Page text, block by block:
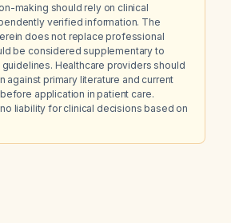
making should rely on clinical
verified information. The
does not replace professional
be considered supplementary to
Healthcare providers should
against primary literature and current
application in patient care.
liability for clinical decisions based on